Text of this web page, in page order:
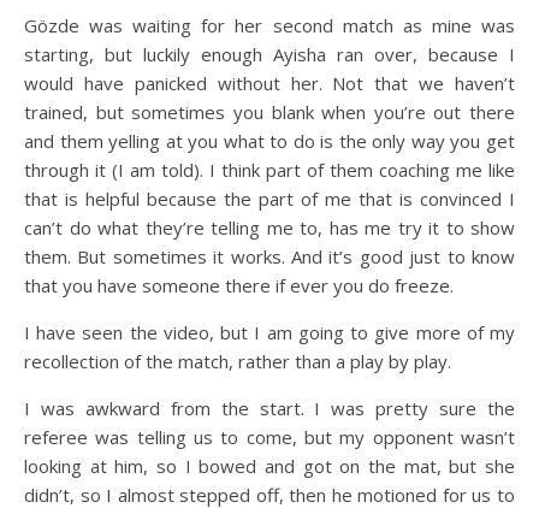
Gözde was waiting for her second match as mine was
starting, but luckily enough Ayisha ran over, because I
would have panicked without her. Not that we haven’t
trained, but sometimes you blank when you’re out there
and them yelling at you what to do is the only way you get
through it (I am told). I think part of them coaching me like
that is helpful because the part of me that is convinced I
can’t do what they’re telling me to, has me try it to show
them. But sometimes it works. And it’s good just to know
that you have someone there if ever you do freeze.
I have seen the video, but I am going to give more of my
recollection of the match, rather than a play by play.
I was awkward from the start. I was pretty sure the
referee was telling us to come, but my opponent wasn’t
looking at him, so I bowed and got on the mat, but she
didn’t, so I almost stepped off, then he motioned for us to